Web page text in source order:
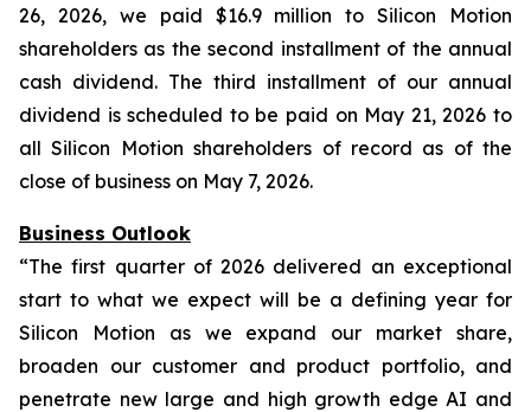
26, 2026, we paid $16.9 million to Silicon Motion
shareholders as the second installment of the annual
cash dividend. The third installment of our annual
dividend is scheduled to be paid on May 21, 2026 to
all Silicon Motion shareholders of record as of the
close of business on May 7, 2026.
Business Outlook
“The first quarter of 2026 delivered an exceptional
start to what we expect will be a defining year for
Silicon Motion as we expand our market share,
broaden our customer and product portfolio, and
penetrate new large and high growth edge AI and